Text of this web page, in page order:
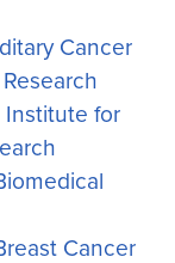
Cancer
Institute for
Cancer